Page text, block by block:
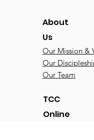
About
Us
Our Mission &
Our
Our Team
TCC
Online